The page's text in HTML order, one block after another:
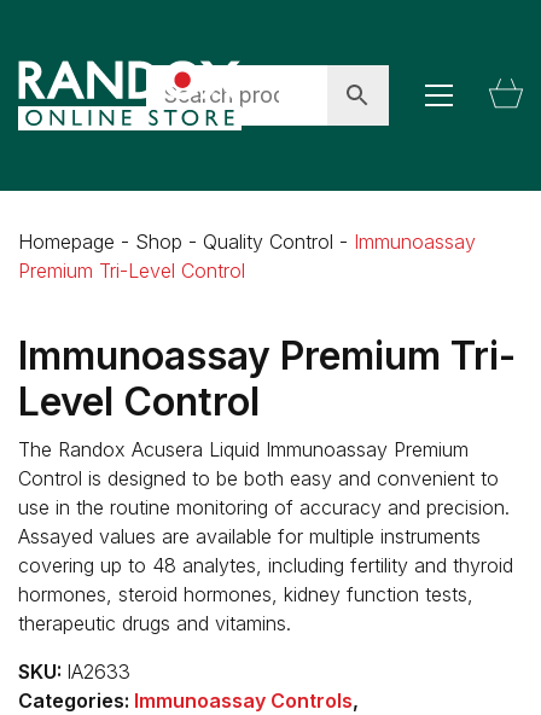
Homepage - Shop - Quality Control - Immunoassay
Premium Tri-Level Control
Immunoassay Premium Tri-
Level Control
The Randox Acusera Liquid Immunoassay Premium
Control is designed to be both easy and convenient to
use in the routine monitoring of accuracy and precision.
Assayed values are available for multiple instruments
covering up to 48 analytes, including fertility and thyroid
hormones, steroid hormones, kidney function tests,
therapeutic drugs and vitamins.
SKU: IA2633
Categories: Immunoassay Controls,